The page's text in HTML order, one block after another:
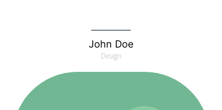
John Doe
Design